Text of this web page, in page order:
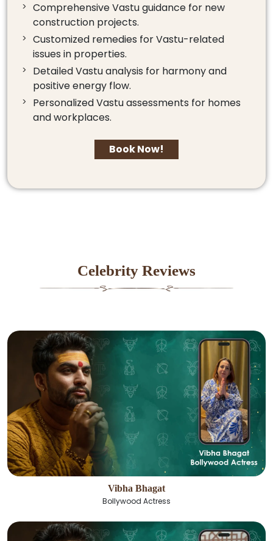
Comprehensive Vastu guidance for new
construction projects.
Customized remedies for Vastu-related
issues in properties.
Detailed Vastu analysis for harmony and
positive energy flow.
Personalized Vastu assessments for homes
and workplaces.
Book Now!
Celebrity Reviews
Vibha Bhagat
Bollywood Actress